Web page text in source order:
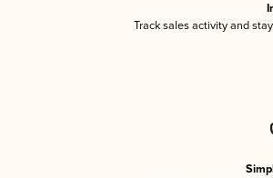
Track sales activity and